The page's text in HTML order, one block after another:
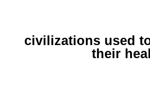
civilizations used
their